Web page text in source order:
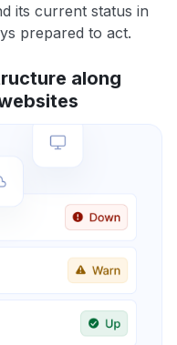
its current status in
prepared to act.
along